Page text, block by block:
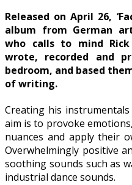
Released on April 26,
album from German
who calls to mind
wrote, recorded and
bedroom, and based
of writing.
Creating his
aim is to provoke
nuances and apply their
Overwhelmingly positive
soothing sounds such as
industrial dance sounds.